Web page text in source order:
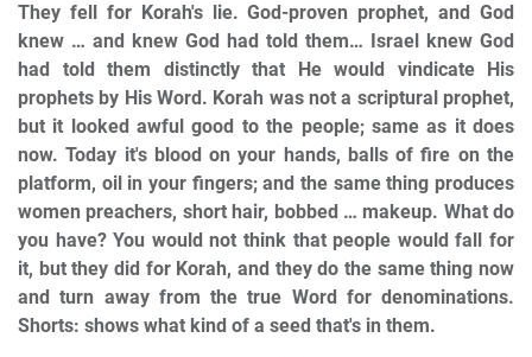
They fell for Korah's lie. God-proven prophet, and God
knew … and knew God had told them… Israel knew God
had told them distinctly that He would vindicate His
prophets by His Word. Korah was not a scriptural prophet,
but it looked awful good to the people; same as it does
now. Today it's blood on your hands, balls of fire on the
platform, oil in your fingers; and the same thing produces
women preachers, short hair, bobbed … makeup. What do
you have? You would not think that people would fall for
it, but they did for Korah, and they do the same thing now
and turn away from the true Word for denominations.
Shorts: shows what kind of a seed that's in them.